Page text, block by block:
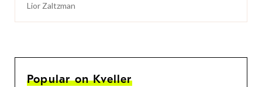
Lior Zaltzman
Popular on Kveller